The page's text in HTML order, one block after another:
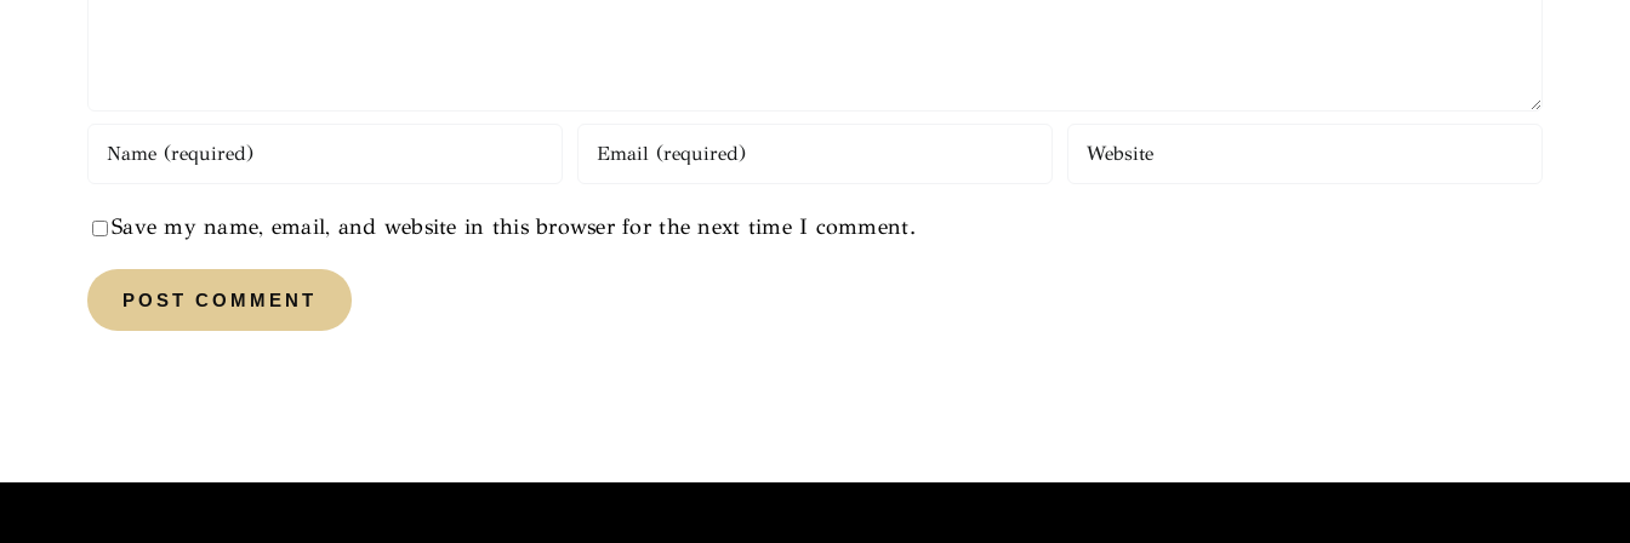
Save my name, email, and website in this browser for the next time I comment.